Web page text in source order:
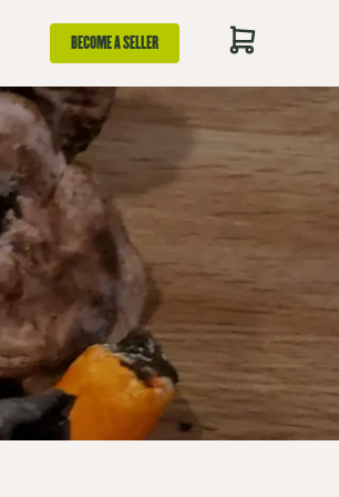
BECOME A SELLER